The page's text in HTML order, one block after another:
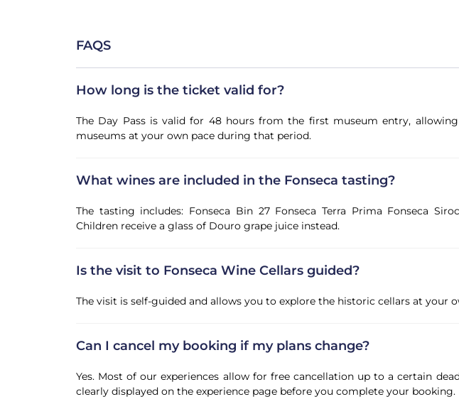
FAQS
How long is the ticket valid for?
The Day Pass is valid for 48 hours from the first museum entry,
museums at your own pace during that period.
What wines are included in the Fonseca tasting?
The tasting includes: Fonseca Bin 27 Fonseca Terra Prima Fonseca
Children receive a glass of Douro grape juice instead.
Is the visit to Fonseca Wine Cellars guided?
The visit is self-guided and allows you to explore the historic cellars at your
Can I cancel my booking if my plans change?
Yes. Most of our experiences allow for free cancellation up to a certain
clearly displayed on the experience page before you complete your booking.